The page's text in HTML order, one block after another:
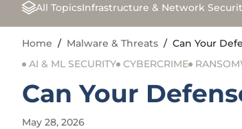
All TopicsInfrastructure & Network
Home / Malware & Threats / Can Your
AI & ML SECURITY CYBERCRIME
Can Your
May 28, 2026